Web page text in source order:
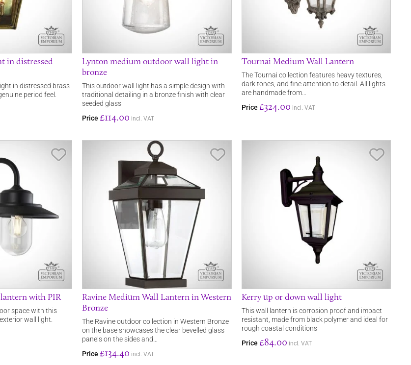
in distressed
in distressed brass
period feel.
Lynton medium outdoor wall light in
bronze
This outdoor wall light has a simple design with
traditional detailing in a bronze finish with clear
seeded glass
Price £114.00 incl. VAT
Tournai Medium Wall Lantern
The Tournai collection features heavy textures,
dark tones, and fine attention to detail. All lights
are handmade from…
Price £324.00 incl. VAT
with PIR
space with this
wall light.
Ravine Medium Wall Lantern in Western
Bronze
The Ravine outdoor collection in Western Bronze
on the base showcases the clear bevelled glass
panels on the sides and…
Price £134.40 incl. VAT
Kerry up or down wall light
This wall lantern is corrosion proof and impact
resistant, made from black polymer and ideal for
rough coastal conditions
Price £84.00 incl. VAT